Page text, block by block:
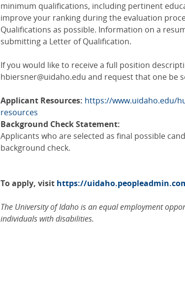
minimum qualifications, including pertinent
improve your ranking during the evaluation
Qualifications as possible. Information on a
submitting a Letter of Qualification.
If you would like to receive a full position
hbiersner@uidaho.edu and request that one be
Applicant Resources: https://www.uidaho.edu/
resources
Background Check Statement:
Applicants who are selected as final possible
background check.
To apply, visit https://
The University of Idaho is an equal employment
individuals with disabilities.